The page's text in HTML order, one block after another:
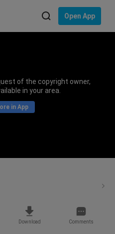
Open App
of the copyright owner,
in your area.
in App
Download Comments